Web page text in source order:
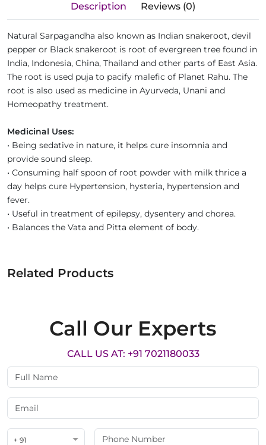
Description Reviews (0)
Natural Sarpagandha also known as Indian snakeroot, devil
pepper or Black snakeroot is root of evergreen tree found in
India, Indonesia, China, Thailand and other parts of East Asia.
The root is used puja to pacify malefic of Planet Rahu. The
root is also used as medicine in Ayurveda, Unani and
Homeopathy treatment.
Medicinal Uses:
• Being sedative in nature, it helps cure insomnia and
provide sound sleep.
• Consuming half spoon of root powder with milk thrice a
day helps cure Hypertension, hysteria, hypertension and
fever.
• Useful in treatment of epilepsy, dysentery and chorea.
• Balances the Vata and Pitta element of body.
Related Products
Call Our Experts
CALL US AT: +91 7021180033
+ 91